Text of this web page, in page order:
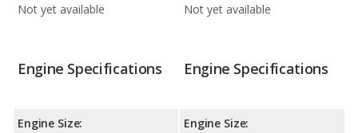
Not yet available Not yet available
Engine Specifications
Engine Size:
Engine Specifications
Engine Size: